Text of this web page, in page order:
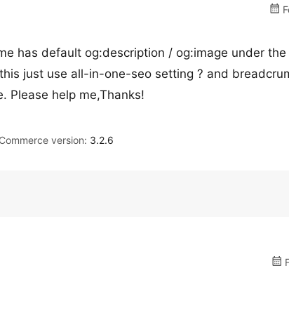
has default og:description / og:image under
just use all-in-one-seo setting ? and
Please help me,Thanks!
version: 3.2.6